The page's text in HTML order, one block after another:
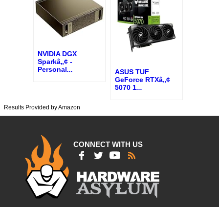
NVIDIA DGX
Sparkâ„¢ -
Personal...
ASUS TUF
GeForce RTXâ„¢
5070 1...
Results Provided by Amazon
CONNECT WITH US